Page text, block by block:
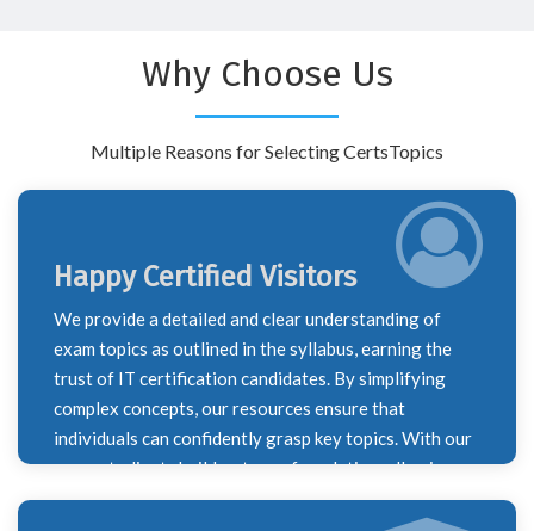
Why Choose Us
Multiple Reasons for Selecting CertsTopics
Happy Certified Visitors
We provide a detailed and clear understanding of
exam topics as outlined in the syllabus, earning the
trust of IT certification candidates. By simplifying
complex concepts, our resources ensure that
individuals can confidently grasp key topics. With our
support, clients build a strong foundation, allowing
them to successfully navigate their certification